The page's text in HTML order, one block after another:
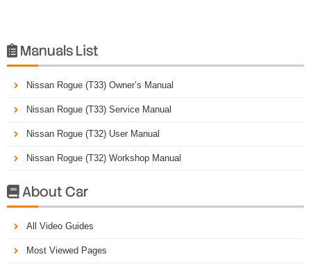
 Manuals List
Nissan Rogue (T33) Owner’s Manual
Nissan Rogue (T33) Service Manual
Nissan Rogue (T32) User Manual
Nissan Rogue (T32) Workshop Manual
About Car
All Video Guides
Most Viewed Pages